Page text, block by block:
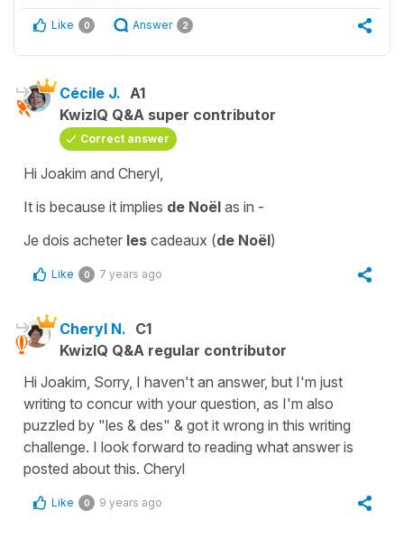
Like 0 Answer 2
Cécile J. A1
KwizIQ Q&A super contributor
Correct answer
Hi Joakim and Cheryl,
It is because it implies de Noël as in -
Je dois acheter les cadeaux (de Noël)
Like 0 7 years ago
Cheryl N. C1
KwizIQ Q&A regular contributor
Hi Joakim, Sorry, I haven't an answer, but I'm just
writing to concur with your question, as I'm also
puzzled by "les & des" & got it wrong in this writing
challenge. I look forward to reading what answer is
posted about this. Cheryl
Like 0 9 years ago